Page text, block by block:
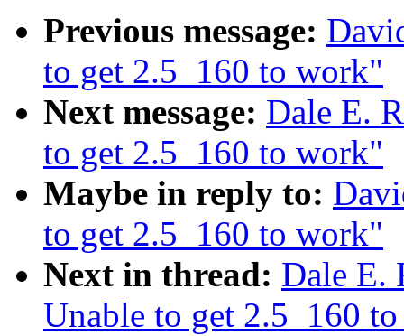
Previous message:
to get 2.5_160 to work"
Next message: Dale E.
to get 2.5_160 to work"
Maybe in reply to:
to get 2.5_160 to work"
Next in thread: Dale E.
Unable to get 2.5_160